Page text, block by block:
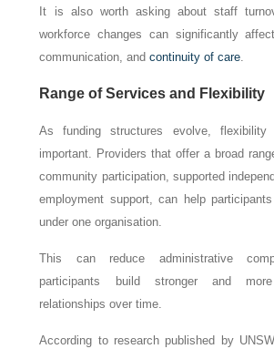
It is also worth asking about staff
workforce changes can significantly
communication, andcontinuity of care.
Range of Services and Flexibility
As funding structures evolve, flexibility
important. Providers that offer a broad
community participation, supported
employment support, can help
under one organisation.
This can reduce administrative
participants build stronger and
relationships over time.
According to research published by